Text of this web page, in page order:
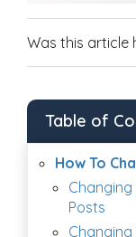
Was this article
Table of
How To
Posts